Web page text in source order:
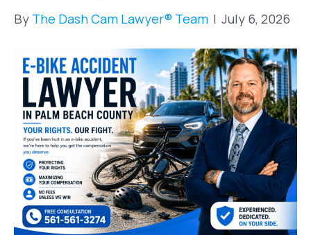
By The Dash Cam Lawyer® Team | July 6, 2026